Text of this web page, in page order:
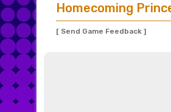
Homecoming
[ Send Game Feedback ]